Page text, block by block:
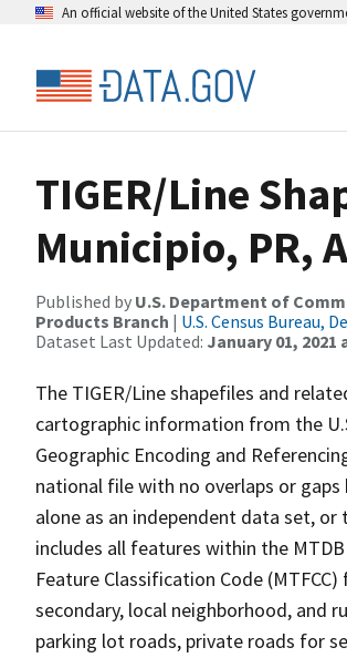
An official website of the United States
TIGER/Line
Municipio, PR,
Published by U.S. Department of
Products Branch | U.S. Census Bureau,
Dataset Last Updated: January 01, 2021
The TIGER/Line shapefiles and
cartographic information from the
Geographic Encoding and
national file with no overlaps or
alone as an independent data set,
includes all features within the
Feature Classification Code
secondary, local neighborhood, and
parking lot roads, private roads for